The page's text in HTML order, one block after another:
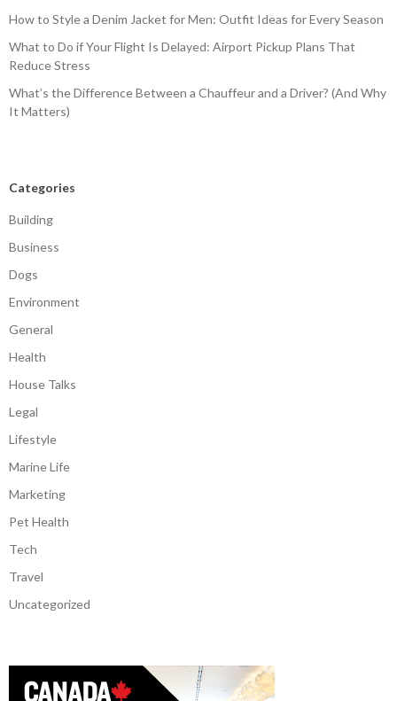
How to Style a Denim Jacket for Men: Outfit Ideas for Every Season
What to Do if Your Flight Is Delayed: Airport Pickup Plans That
Reduce Stress
What’s the Difference Between a Chauffeur and a Driver? (And Why
It Matters)
Categories
Building
Business
Dogs
Environment
General
Health
House Talks
Legal
Lifestyle
Marine Life
Marketing
Pet Health
Tech
Travel
Uncategorized